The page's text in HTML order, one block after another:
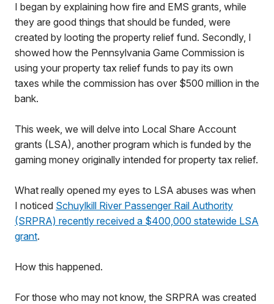
I began by explaining how fire and EMS grants, while
they are good things that should be funded, were
created by looting the property relief fund. Secondly, I
showed how the Pennsylvania Game Commission is
using your property tax relief funds to pay its own
taxes while the commission has over $500 million in the
bank.
This week, we will delve into Local Share Account
grants (LSA), another program which is funded by the
gaming money originally intended for property tax relief.
What really opened my eyes to LSA abuses was when
I noticed Schuylkill River Passenger Rail Authority
(SRPRA) recently received a $400,000 statewide LSA
grant.
How this happened.
For those who may not know, the SRPRA was created